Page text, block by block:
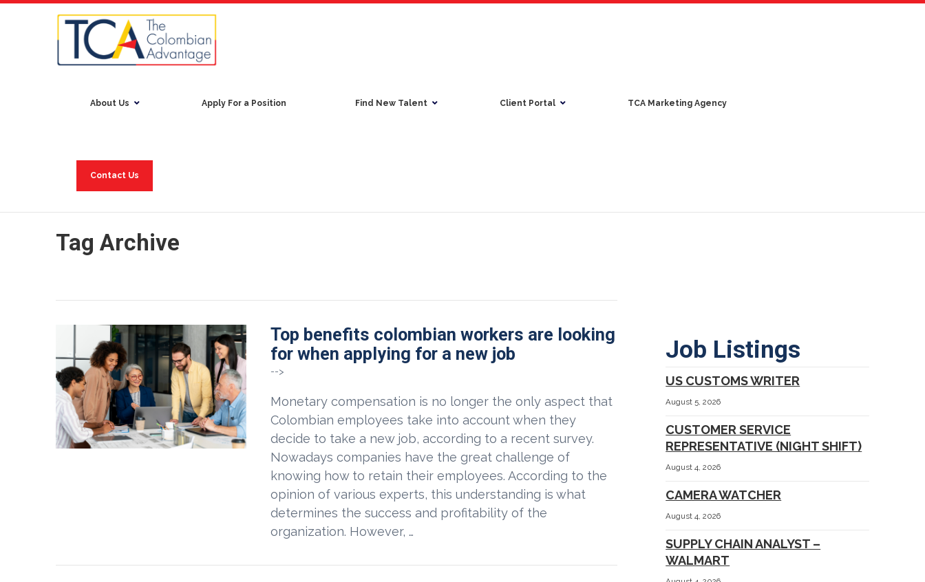
About Us Apply For a Position Find New Talent Client Portal TCA Marketing Agency
Contact Us
Tag Archive
Top benefits colombian workers are looking
for when applying for a new job
-->
Monetary compensation is no longer the only aspect that
Colombian employees take into account when they
decide to take a new job, according to a recent survey.
Nowadays companies have the great challenge of
knowing how to retain their employees. According to the
opinion of various experts, this understanding is what
determines the success and profitability of the
organization. However, …
Job Listings
US CUSTOMS WRITER
August 5, 2026
CUSTOMER SERVICE
REPRESENTATIVE (NIGHT SHIFT)
August 4, 2026
CAMERA WATCHER
August 4, 2026
SUPPLY CHAIN ANALYST –
WALMART